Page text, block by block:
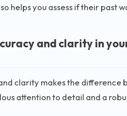
helps you assess if their past
and clarity in
clarity makes the
attention to detail and a